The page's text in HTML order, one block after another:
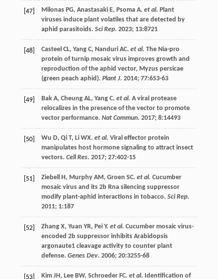
[47] Milonas PG, Anastasaki E, Psoma A. et al. Plant
viruses induce plant volatiles that are detected by
aphid parasitoids. Sci Rep. 2023; 13:8721
[48] Casteel CL, Yang C, Nanduri AC. et al. The Nia-pro
protein of turnip mosaic virus improves growth and
reproduction of the aphid vector, Myzus persicae
(green peach aphid). Plant J. 2014; 77:653-63
[49] Bak A, Cheung AL, Yang C. et al. A viral protease
relocalizes in the presence of the vector to promote
vector performance. Nat Commun. 2017; 8:14493
[50] Wu D, Qi T, Li WX. et al. Viral effector protein
manipulates host hormone signaling to attract insect
vectors. Cell Res. 2017; 27:402-15
[51] Ziebell H, Murphy AM, Groen SC. et al. Cucumber
mosaic virus and its 2b Rna silencing suppressor
modify plant-aphid interactions in tobacco. Sci Rep.
2011; 1:187
[52] Zhang X, Yuan YR, Pei Y. et al. Cucumber mosaic virus-
encoded 2b suppressor inhibits Arabidopsis
argonaute1 cleavage activity to counter plant
defense. Genes Dev. 2006; 20:3255-68
[53] Kim JH, Lee BW, Schroeder FC. et al. Identification of